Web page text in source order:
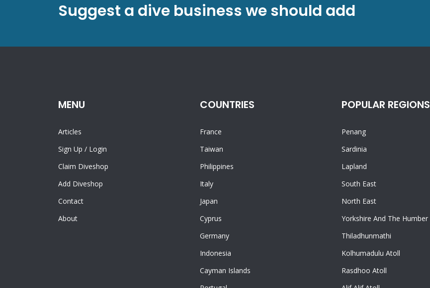
Suggest a dive business we should add
MENU
Articles
Sign Up / Login
Claim Diveshop
Add Diveshop
Contact
About
COUNTRIES
France
Taiwan
Philippines
Italy
Japan
Cyprus
Germany
Indonesia
Cayman Islands
POPULAR REGIONS
Penang
Sardinia
Lapland
South East
North East
Yorkshire And The Humber
Thiladhunmathi
Kolhumadulu Atoll
Rasdhoo Atoll